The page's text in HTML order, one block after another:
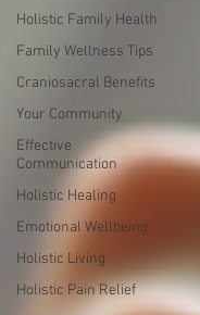
Holistic Family Health
Family Wellness Tips
Craniosacral Benefits
Your Community
Effective
Communication
Holistic Healing
Emotional Wellbeing
Holistic Living
Holistic Pain Relief